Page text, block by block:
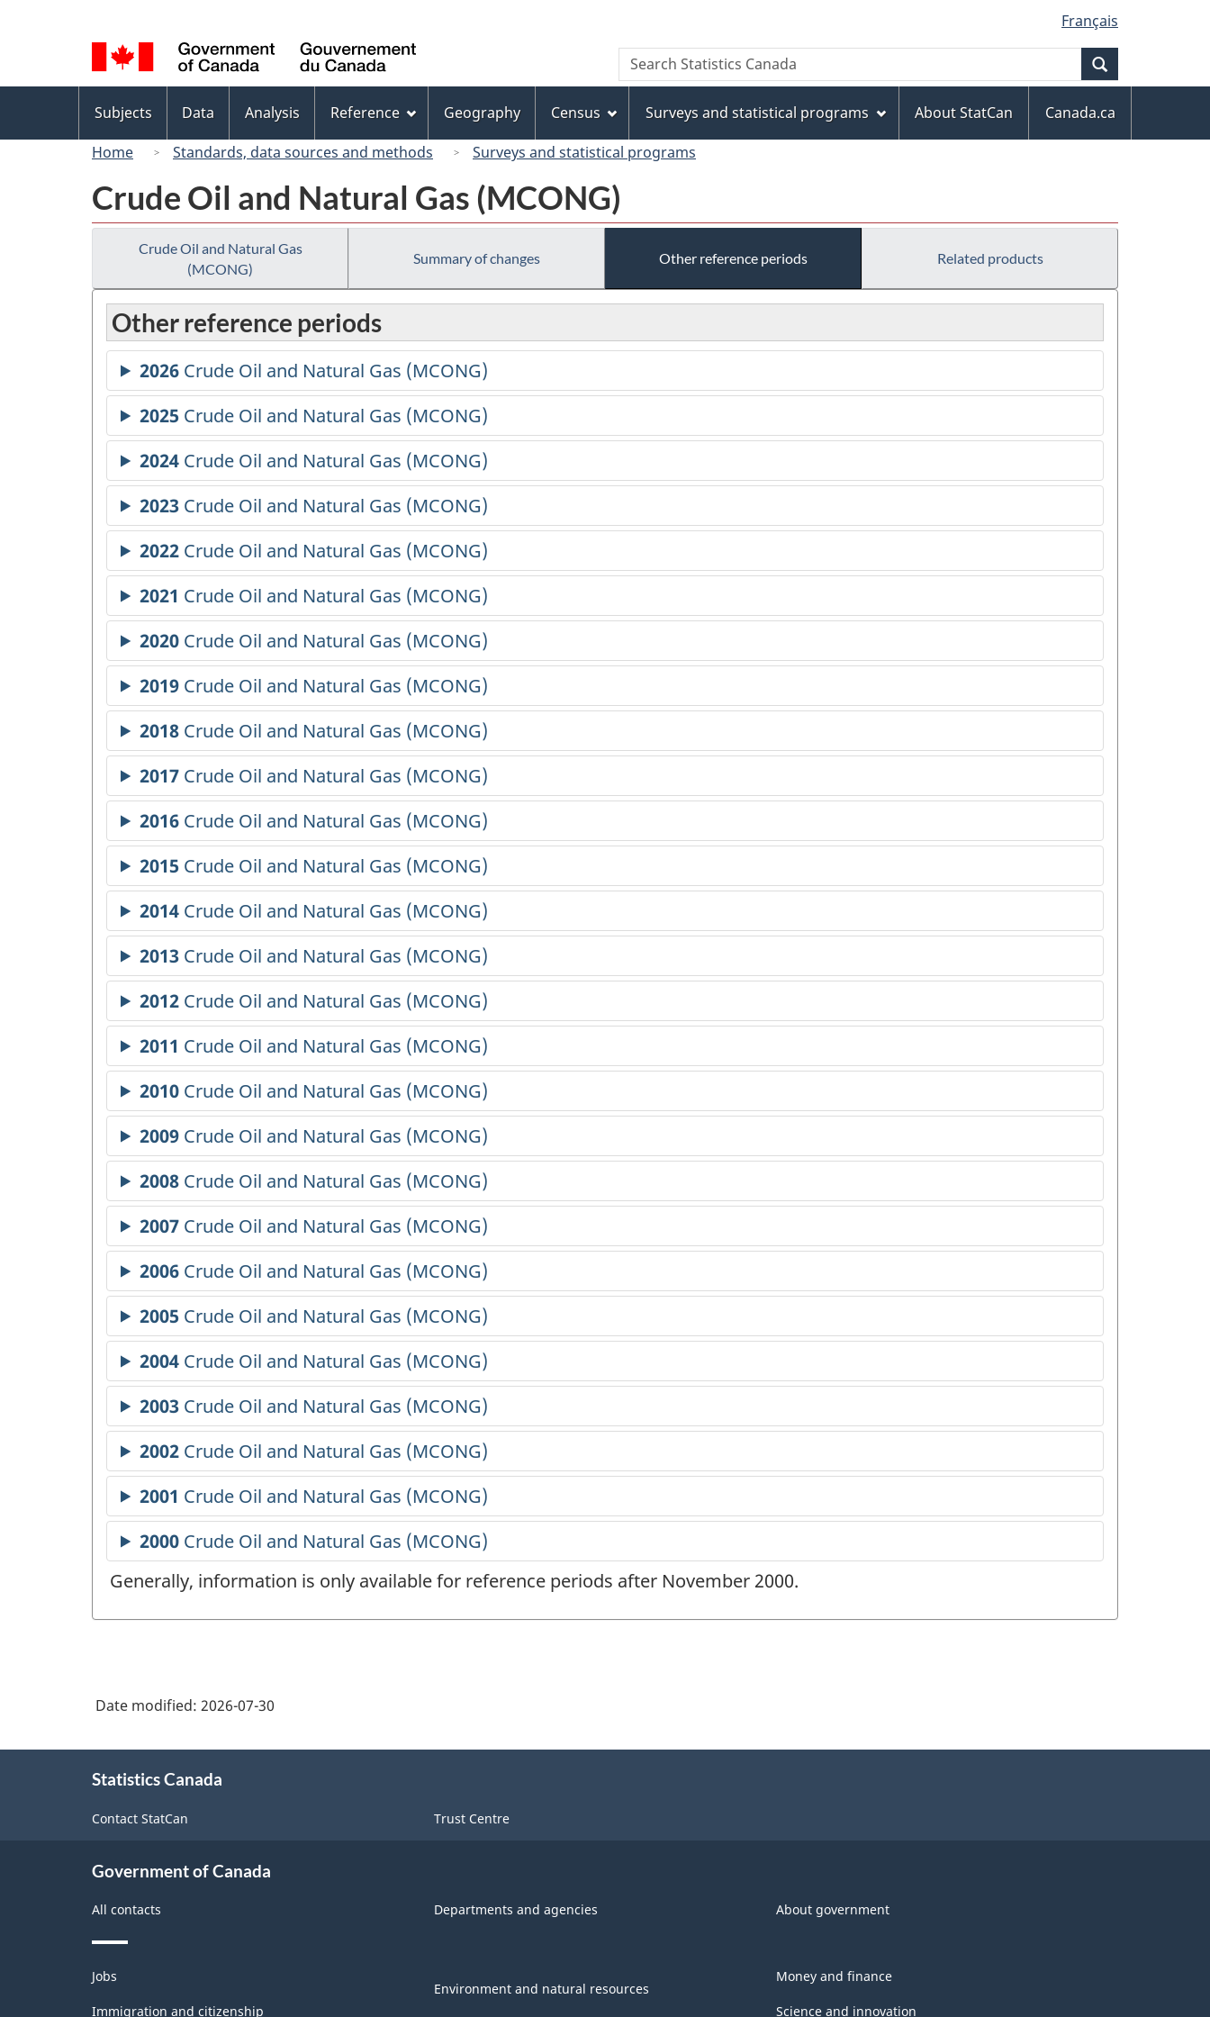
to
main
content
to
"About
this
site"
to
basic
HTML
version
selection
Français
Canada
Search
Search
Statistics
menu
Subjects Data Analysis Reference Geography Census Surveys and statistical programs About StatCan
Canada.ca
Home
Standards, data sources and methods Surveys and statistical programs
Crude Oil and Natural Gas (MCONG)
Crude Oil and Natural Gas
(MCONG)
Summary of changes Other reference periods Related products
Other reference periods
Generally, information is only available for reference periods after November 2000.
Date modified: 2026-07-30
Statistics Canada
Contact StatCan Trust Centre
Government of Canada
All contacts Departments and agencies About government
Themes
and
topics
Jobs
Immigration and citizenship
Environment and natural resources
Money and finance
Science and innovation